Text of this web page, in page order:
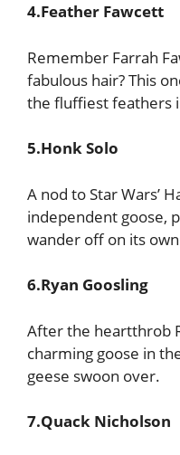
4.Feather Fawcett
Remember Farrah
fabulous hair? This
the fluffiest feathers
5.Honk Solo
A nod to Star Wars’
independent goose,
wander off on its
6.Ryan Goosling
After the heartthrob
charming goose in
geese swoon over.
7.Quack Nicholson